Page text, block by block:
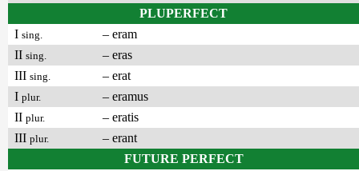
PLUPERFECT
I sing.
– eram
II sing.
– eras
III sing.
– erat
I plur.
– eramus
II plur.
– eratis
III plur.
– erant
FUTURE PERFECT